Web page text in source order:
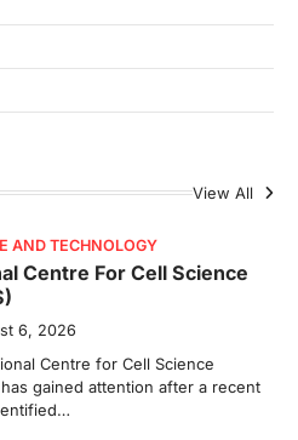
View All
Court’s Gender Sensitivity
Sensitivity and Compassion in…
Centre for Cell Science
gained attention after a recent
Bill And